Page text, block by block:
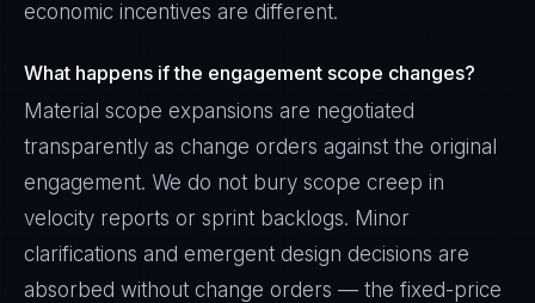
economic incentives are different.
What happens if the engagement scope changes?
Material scope expansions are negotiated
transparently as change orders against the original
engagement. We do not bury scope creep in
velocity reports or sprint backlogs. Minor
clarifications and emergent design decisions are
absorbed without change orders — the fixed-price